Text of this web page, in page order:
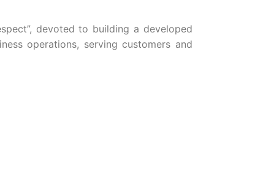
devoted to building a developed
operations, serving customers and